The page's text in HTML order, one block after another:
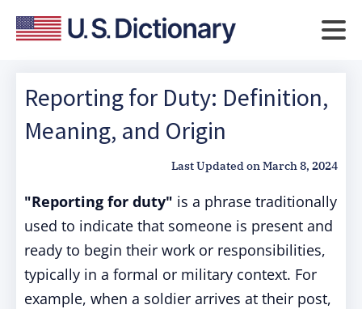
Reporting for Duty: Definition,
Meaning, and Origin
Last Updated onMarch 8, 2024
"Reporting for duty" is a phrase traditionally
used to indicate that someone is present and
ready to begin their work or responsibilities,
typically in a formal or military context. For
example, when a soldier arrives at their post,